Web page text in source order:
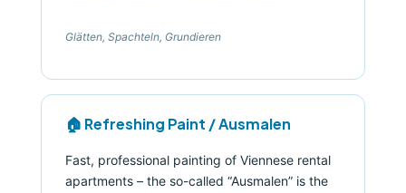
Glätten, Spachteln, Grundieren
🏠 Refreshing Paint / Ausmalen
Fast, professional painting of Viennese rental
apartments – the so-called “Ausmalen” is the